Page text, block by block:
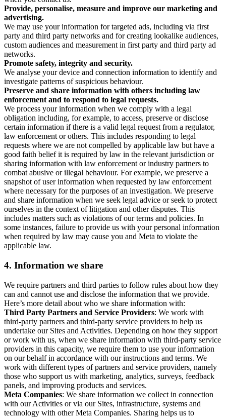
Provide, personalise, measure and improve our marketing and
advertising.
We may use your information for targeted ads, including via first
party and third party networks and for creating lookalike audiences,
custom audiences and measurement in first party and third party ad
networks.
Promote safety, integrity and security.
We analyse your device and connection information to identify and
investigate patterns of suspicious behaviour.
Preserve and share information with others including law
enforcement and to respond to legal requests.
We process your information when we comply with a legal
obligation including, for example, to access, preserve or disclose
certain information if there is a valid legal request from a regulator,
law enforcement or others. This includes responding to legal
requests where we are not compelled by applicable law but have a
good faith belief it is required by law in the relevant jurisdiction or
sharing information with law enforcement or industry partners to
combat abusive or illegal behaviour. For example, we preserve a
snapshot of user information when requested by law enforcement
where necessary for the purposes of an investigation. We preserve
and share information when we seek legal advice or seek to protect
ourselves in the context of litigation and other disputes. This
includes matters such as violations of our terms and policies. In
some instances, failure to provide us with your personal information
when required by law may cause you and Meta to violate the
applicable law.
4. Information we share
We require partners and third parties to follow rules about how they
can and cannot use and disclose the information that we provide.
Here’s more detail about who we share information with:
Third Party Partners and Service Providers: We work with
third-party partners and third-party service providers to help us
undertake our Sites and Activities. Depending on how they support
or work with us, when we share information with third-party service
providers in this capacity, we require them to use your information
on our behalf in accordance with our instructions and terms. We
work with different types of partners and service providers, namely
those who support us with marketing, analytics, surveys, feedback
panels, and improving products and services.
Meta Companies: We share information we collect in connection
with our Activities or via our Sites, infrastructure, systems and
technology with other Meta Companies. Sharing helps us to